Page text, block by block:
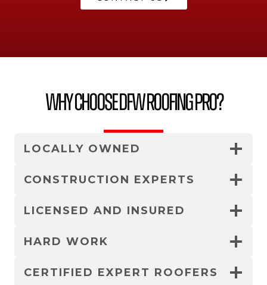
Why Choose DFW Roofing Pro?
LOCALLY OWNED
CONSTRUCTION EXPERTS
LICENSED AND INSURED
HARD WORK
CERTIFIED EXPERT ROOFERS